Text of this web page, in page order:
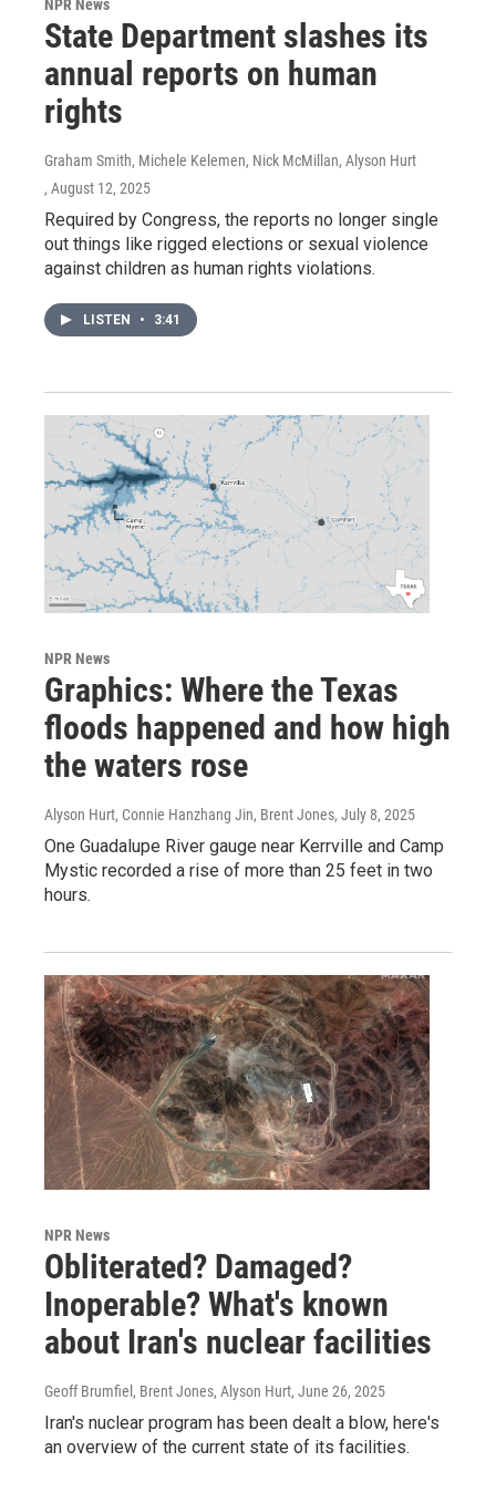
NPR News
State Department slashes its
annual reports on human
rights
Graham Smith, Michele Kelemen, Nick McMillan, Alyson Hurt
, August 12, 2025
Required by Congress, the reports no longer single
out things like rigged elections or sexual violence
against children as human rights violations.
LISTEN • 3:41
NPR News
Graphics: Where the Texas
floods happened and how high
the waters rose
Alyson Hurt, Connie Hanzhang Jin, Brent Jones, July 8, 2025
One Guadalupe River gauge near Kerrville and Camp
Mystic recorded a rise of more than 25 feet in two
hours.
NPR News
Obliterated? Damaged?
Inoperable? What's known
about Iran's nuclear facilities
Geoff Brumfiel, Brent Jones, Alyson Hurt, June 26, 2025
Iran's nuclear program has been dealt a blow, here's
an overview of the current state of its facilities.